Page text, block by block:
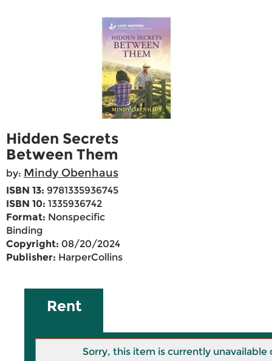
Hidden Secrets
Between Them
by: Mindy Obenhaus
ISBN 13: 9781335936745
ISBN 10: 1335936742
Format: Nonspecific
Binding
Copyright: 08/20/2024
Publisher: HarperCollins
Rent
Sorry, this item is currently unavailable